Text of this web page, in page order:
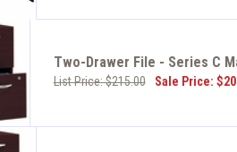
Two-Drawer File - Series C
List Price: $215.00 Sale Price: